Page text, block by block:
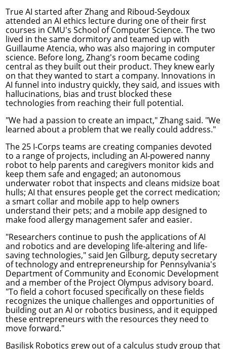
True AI started after Zhang and Riboud-Seydoux
attended an AI ethics lecture during one of their first
courses in CMU's School of Computer Science. The two
lived in the same dormitory and teamed up with
Guillaume Atencia, who was also majoring in computer
science. Before long, Zhang's room became coding
central as they built out their product. They knew early
on that they wanted to start a company. Innovations in
AI funnel into industry quickly, they said, and issues with
hallucinations, bias and trust blocked these
technologies from reaching their full potential.
"We had a passion to create an impact," Zhang said. "We
learned about a problem that we really could address."
The 25 I-Corps teams are creating companies devoted
to a range of projects, including an AI-powered nanny
robot to help parents and caregivers monitor kids and
keep them safe and engaged; an autonomous
underwater robot that inspects and cleans midsize boat
hulls; AI that ensures people get the correct medication;
a smart collar and mobile app to help owners
understand their pets; and a mobile app designed to
make food allergy management safer and easier.
"Researchers continue to push the applications of AI
and robotics and are developing life-altering and life-
saving technologies," said Jen Gilburg, deputy secretary
of technology and entrepreneurship for Pennsylvania's
Department of Community and Economic Development
and a member of the Project Olympus advisory board.
"To field a cohort focused specifically on these fields
recognizes the unique challenges and opportunities of
building out an AI or robotics business, and it equipped
these entrepreneurs with the resources they need to
move forward."
Basilisk Robotics grew out of a calculus study group that